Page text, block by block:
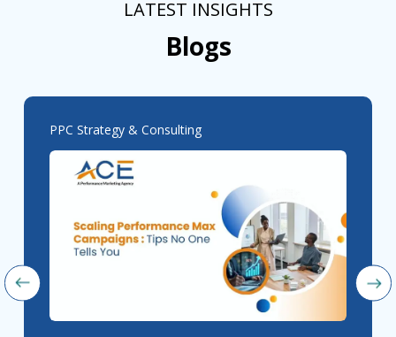
LATEST INSIGHTS
Blogs
PPC Strategy & Consulting